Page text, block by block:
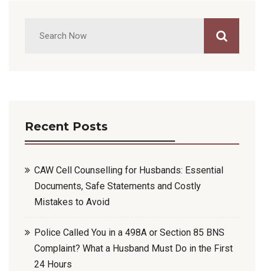
Recent Posts
CAW Cell Counselling for Husbands: Essential
Documents, Safe Statements and Costly
Mistakes to Avoid
Police Called You in a 498A or Section 85 BNS
Complaint? What a Husband Must Do in the First
24 Hours